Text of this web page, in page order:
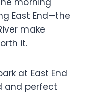
East End—the
make
it.
at East End
and perfect